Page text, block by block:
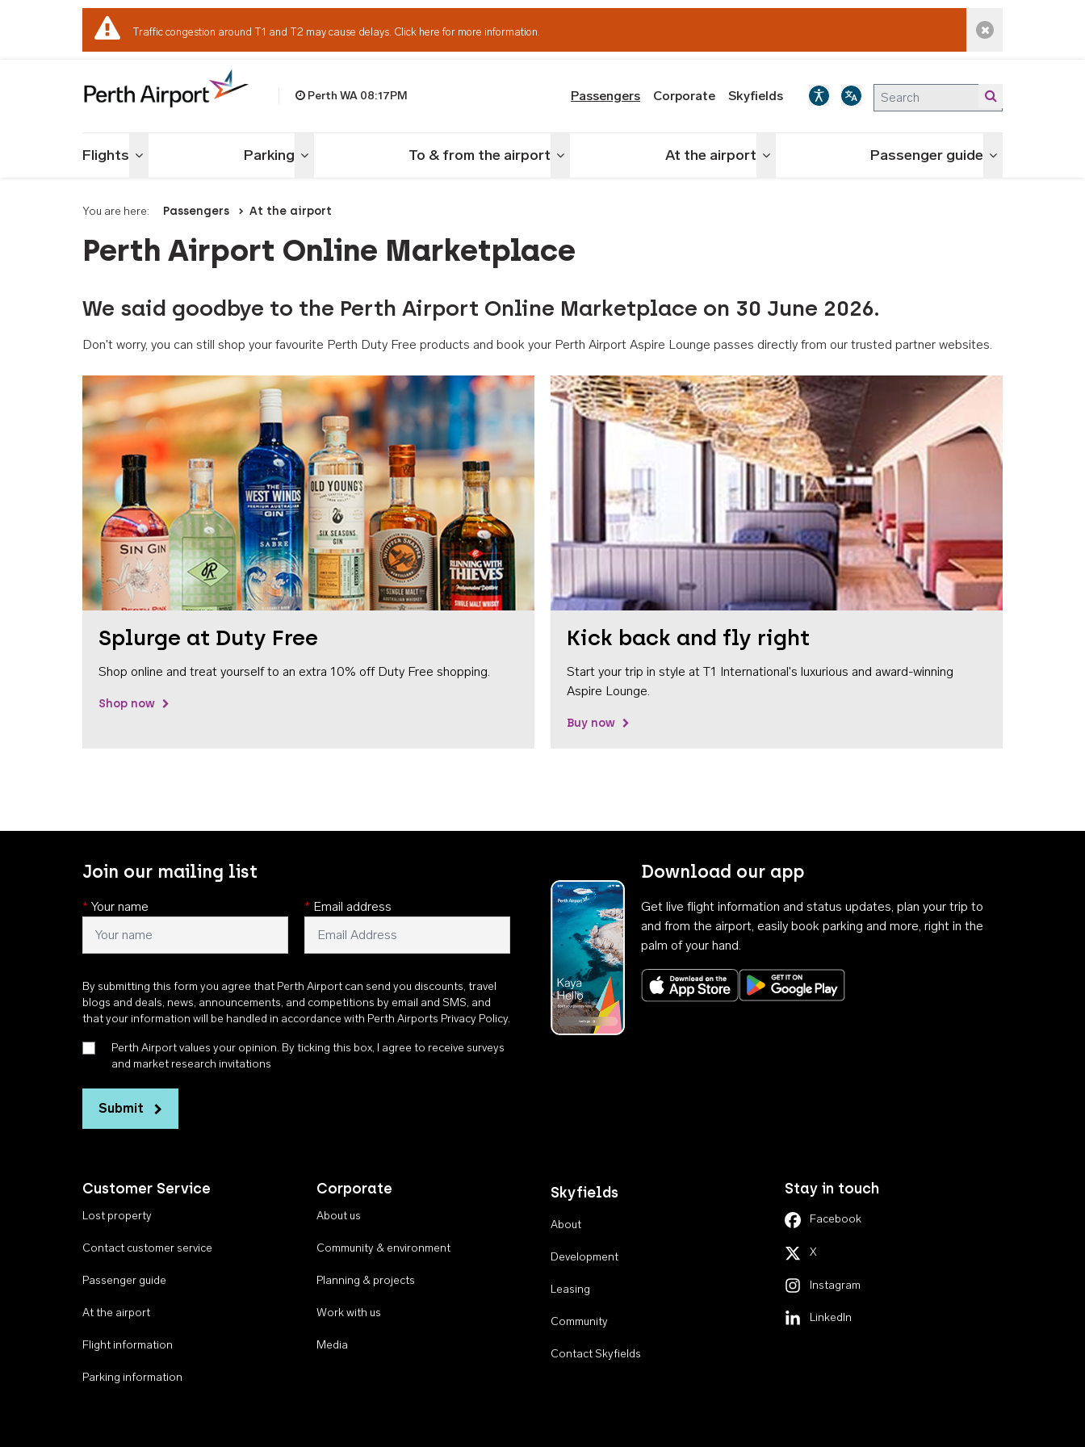
Traffic congestion around T1 and T2 may cause delays. Click here for more information. Dismiss alert
Perth WA 08:17PM Passengers Corporate Skyfields
Flights Toggle menu Parking Toggle menu To & from the airport Toggle menu At the airport Toggle menu Passenger guide Toggle menu
You are here: Passengers At the airport
Perth Airport Online Marketplace
We said goodbye to the Perth Airport Online Marketplace on 30 June 2026.
Don't worry, you can still shop your favourite Perth Duty Free products and book your Perth Airport Aspire Lounge passes directly from our trusted partner websites.
Splurge at Duty Free
Shop online and treat yourself to an extra 10% off Duty Free shopping.
Shop now
Kick back and fly right
Start your trip in style at T1 International's luxurious and award-winning
Aspire Lounge.
Buy now
Join our mailing list
* Your name * Email address
By submitting this form you agree that Perth Airport can send you discounts, travel
blogs and deals, news, announcements, and competitions by email and SMS, and
that your information will be handled in accordance with Perth Airports Privacy Policy.
Perth Airport values your opinion. By ticking this box, I agree to receive surveys
and market research invitations
Submit
Download our app
Get live flight information and status updates, plan your trip to
and from the airport, easily book parking and more, right in the
palm of your hand.
Download on the App StoreGet it on Google Play
Customer Service
Lost property
Contact customer service
Passenger guide
At the airport
Flight information
Parking information
Corporate
About us
Community & environment
Planning & projects
Work with us
Media
Skyfields
About
Development
Leasing
Community
Contact Skyfields
Stay in touch
Facebook
X
Instagram
LinkedIn